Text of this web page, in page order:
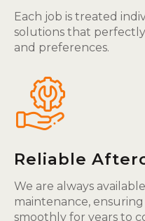
Each job is treated
solutions that
and preferences.
Reliable
We are always
maintenance,
smoothly for years to